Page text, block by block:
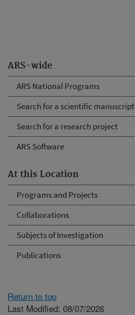
ARS-wide
ARS National Programs
Search for a scientific manuscript
Search for a research project
ARS Software
At this Location
Programs and Projects
Collaborations
Subjects of Investigation
Publications
Return to top
Last Modified: 08/07/2026